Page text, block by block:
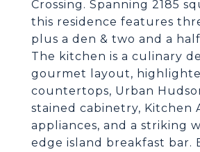
Crossing. Spanning 2185
this residence features
plus a den & two and a
The kitchen is a culinary
gourmet layout,
countertops, Urban
stained cabinetry, Kitchen
appliances, and a striking
edge island breakfast bar.